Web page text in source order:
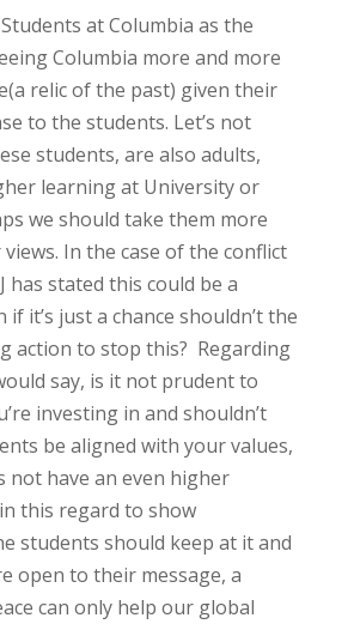
at Columbia as the
Columbia more and more
relic of the past) given their
to the students. Let’s not
students, are also adults,
learning at University or
we should take them more
In the case of the conflict
has stated this could be a
if it’s just a chance shouldn’t the
action to stop this? Regarding
say, is it not prudent to
investing in and shouldn’t
be aligned with your values,
not have an even higher
this regard to show
students should keep at it and
open to their message, a
can only help our global